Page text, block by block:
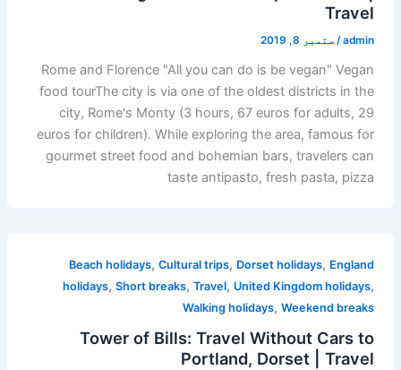
Travel
admin
/ ستمبر 8, 2019
Rome and Florence "All you can do is be vegan" Vegan
food tourThe city is via one of the oldest districts in the
city, Rome's Monty (3 hours, 67 euros for adults, 29
euros for children). While exploring the area, famous for
gourmet street food and bohemian bars, travelers can
taste antipasto, fresh pasta, pizza
Beach holidays,Cultural trips, Dorset holidays, England
holidays,Short breaks,Travel, United Kingdom holidays,
Walking holidays,Weekend breaks
Tower of Bills: Travel Without Cars to
Portland, Dorset | Travel